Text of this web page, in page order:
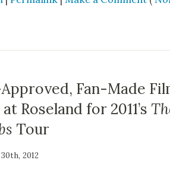
Fan-Made
Roseland for 2011’s
Tour
2012